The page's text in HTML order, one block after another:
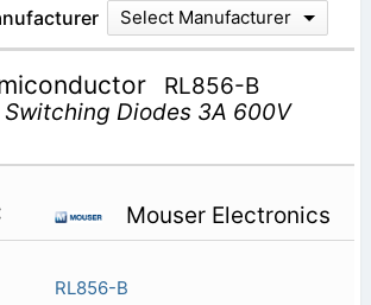
Select Manufacturer
RL856-B
Diodes 3A 600V
Mouser Electronics
RL856-B